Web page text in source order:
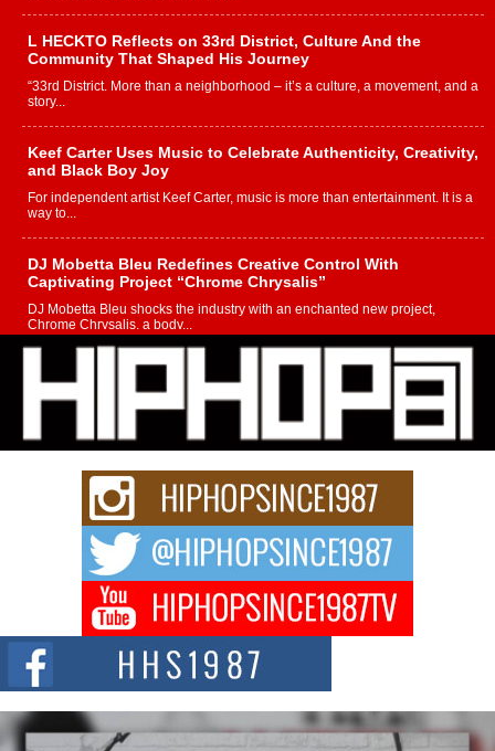
L HECKTO Reflects on 33rd District, Culture And the
Community That Shaped His Journey
“33rd District. More than a neighborhood – it’s a culture, a movement, and a
story...
Keef Carter Uses Music to Celebrate Authenticity, Creativity,
and Black Boy Joy
For independent artist Keef Carter, music is more than entertainment. It is a
way to...
DJ Mobetta Bleu Redefines Creative Control With
Captivating Project “Chrome Chrysalis”
DJ Mobetta Bleu shocks the industry with an enchanted new project,
Chrome Chrysalis, a body...
Michael M Jeni Returns to His R&B Roots with Emotionally
Charged New Single “Played”
Rapidly evolving Afro R&B artist, Michael M Jeni represents a modern
strain of Afrobeats, one...
Rising Star Avery Franklin: The Independent Artist Making
Waves with “Took The Bait”
The music scene is abuzz with the emergence of Avery Franklin, a dynamic
Don Kilam & Donald Trump: The New Wave of Private
Citizenship Movement Shaking Up the Scene
The Red Rock Casino recently became the epicenter of a powerful private
summit spotlighting Don...